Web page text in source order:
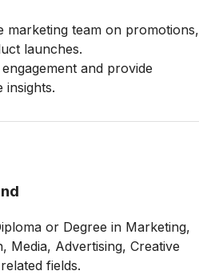
marketing team on promotions,
launches.
and provide
or Degree in Marketing,
Media, Advertising, Creative
fields.